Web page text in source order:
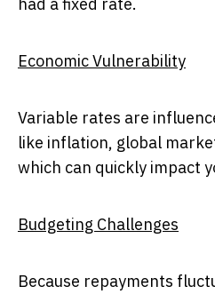
Economic Vulnerability
Variable rates are
like inflation, global
which can quickly impact
Budgeting Challenges
Because repayments